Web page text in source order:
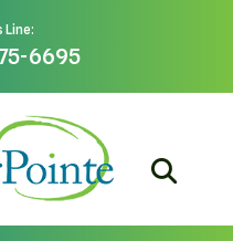
Line:
6695